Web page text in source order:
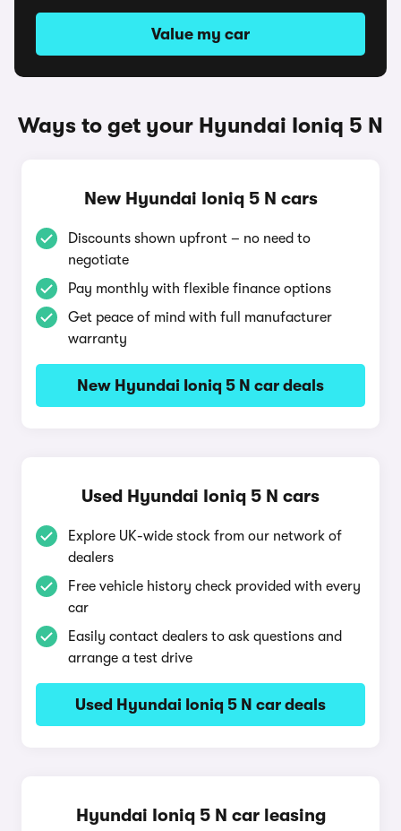
Value my car
Ways to get your Hyundai Ioniq 5 N
New Hyundai Ioniq 5 N cars
Discounts shown upfront – no need to
negotiate
Pay monthly with flexible finance options
Get peace of mind with full manufacturer
warranty
New Hyundai Ioniq 5 N car deals
Used Hyundai Ioniq 5 N cars
Explore UK-wide stock from our network of
dealers
Free vehicle history check provided with every
car
Easily contact dealers to ask questions and
arrange a test drive
Used Hyundai Ioniq 5 N car deals
Hyundai Ioniq 5 N car leasing